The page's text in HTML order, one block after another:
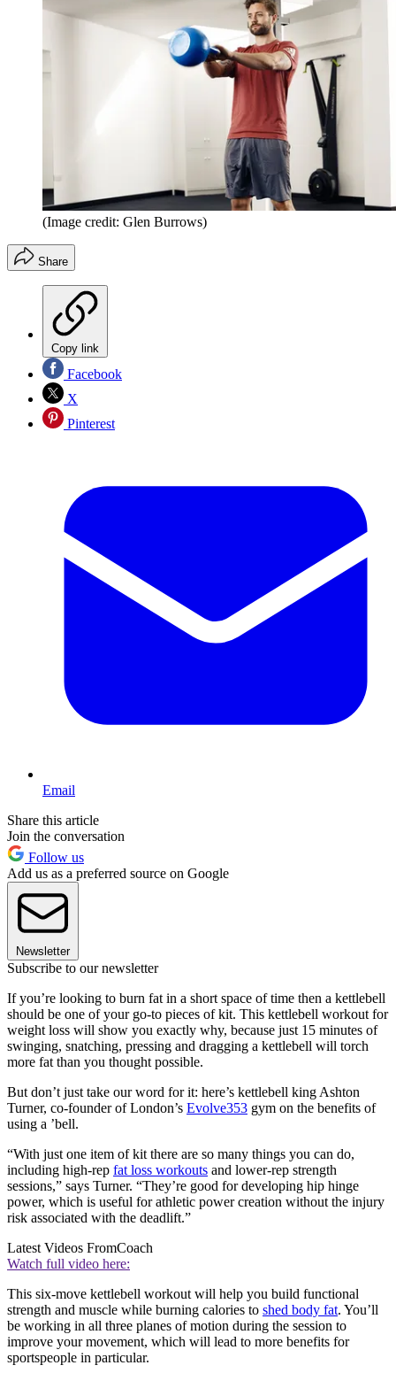
(Image credit: Glen Burrows)
Share
Copy link
Facebook
X
Pinterest
Email
Share this article
Join the conversation
Follow us
Add us as a preferred source on Google
Newsletter
Subscribe to our newsletter
If you’re looking to burn fat in a short space of time then a kettlebell
should be one of your go-to pieces of kit. This kettlebell workout for
weight loss will show you exactly why, because just 15 minutes of
swinging, snatching, pressing and dragging a kettlebell will torch
more fat than you thought possible.
But don’t just take our word for it: here’s kettlebell king Ashton
Turner, co-founder of London’s Evolve353 gym on the benefits of
using a ’bell.
“With just one item of kit there are so many things you can do,
including high-rep fat loss workouts and lower-rep strength
sessions,” says Turner. “They’re good for developing hip hinge
power, which is useful for athletic power creation without the injury
risk associated with the deadlift.”
Latest Videos FromCoach
Watch full video here:
This six-move kettlebell workout will help you build functional
strength and muscle while burning calories to shed body fat. You’ll
be working in all three planes of motion during the session to
improve your movement, which will lead to more benefits for
sportspeople in particular.